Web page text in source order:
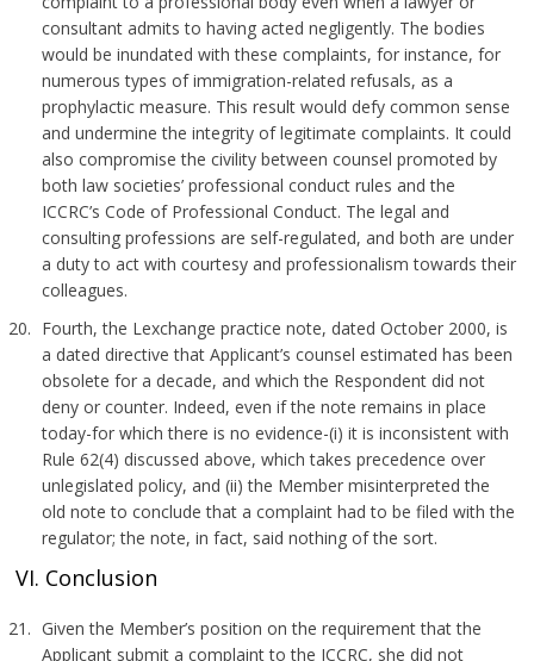
consultant admits to having acted negligently. The bodies
would be inundated with these complaints, for instance, for
numerous types of immigration-related refusals, as a
prophylactic measure. This result would defy common sense
and undermine the integrity of legitimate complaints. It could
also compromise the civility between counsel promoted by
both law societies’ professional conduct rules and the
ICCRC’s Code of Professional Conduct. The legal and
consulting professions are self-regulated, and both are under
a duty to act with courtesy and professionalism towards their
colleagues.
Fourth, the Lexchange practice note, dated October 2000, is
a dated directive that Applicant’s counsel estimated has been
obsolete for a decade, and which the Respondent did not
deny or counter. Indeed, even if the note remains in place
today-for which there is no evidence-(i) it is inconsistent with
Rule 62(4) discussed above, which takes precedence over
unlegislated policy, and (ii) the Member misinterpreted the
old note to conclude that a complaint had to be filed with the
regulator; the note, in fact, said nothing of the sort.
VI. Conclusion
Given the Member’s position on the requirement that the
Applicant submit a complaint to the ICCRC, she did not